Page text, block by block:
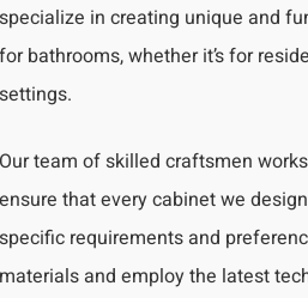
in creating unique and
bathrooms, whether it’s for
team of skilled craftsmen
that every cabinet we
requirements and
and employ the latest